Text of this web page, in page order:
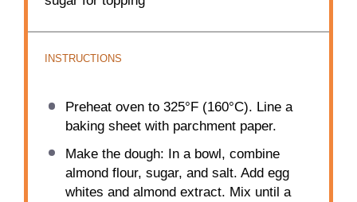
INSTRUCTIONS
Preheat oven to 325°F (160°C). Line a
baking sheet with parchment paper.
Make the dough: In a bowl, combine
almond flour, sugar, and salt. Add egg
whites and almond extract. Mix until a